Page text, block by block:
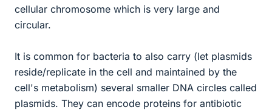
cellular chromosome which is very large and
circular.
It is common for bacteria to also carry (let plasmids
reside/replicate in the cell and maintained by the
cell's metabolism) several smaller DNA circles called
plasmids. They can encode proteins for antibiotic